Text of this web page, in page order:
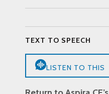
TEXT TO SPEECH
LISTEN TO THIS